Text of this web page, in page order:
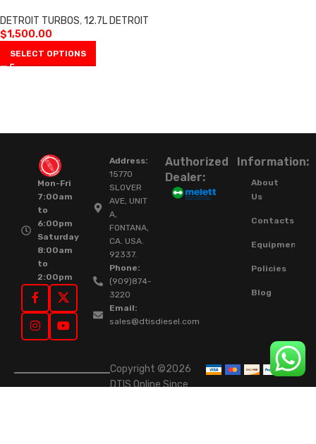
DETROIT TURBOS,12.7L DETROIT
$1,500.00
SELECT OPTIONS
Mon-Fri
7:00am
to
6:00pm
Saturday
8:00am
to
2:00pm
Address:
15770
SLOVER
AVE, UNIT
A,
FONTANA,
CA. USA.
92337.
Phone:
(909)874-
3220
Email:
sales@dtisdiesel.com
Authorized
Dealer:
Information:
About
Us
Contacts
Equipment
Policies
Blog
Copyright ©2026
DTIS Online Since